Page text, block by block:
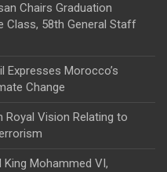
Chairs Graduation
Class, 58th General Staff
Expresses Morocco’s
Change
Royal Vision Relating to
Mohammed VI,